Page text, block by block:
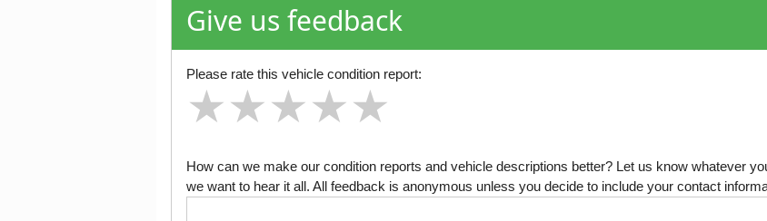
Give us feedback
Please rate this vehicle condition report:
★
★★
★★★
★★★★
★★★★★
How can we make our condition reports and vehicle descriptions better? Let us know whatever
we want to hear it all. All feedback is anonymous unless you decide to include your contact